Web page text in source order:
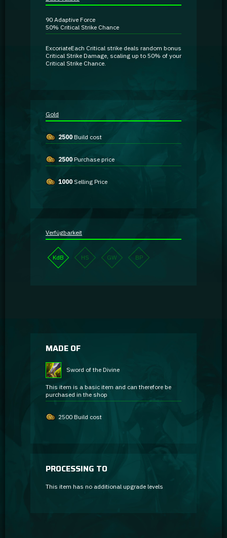
90 Adaptive Force
50% Critical Strike Chance
ExcoriateEach Critical strike deals random bonus
Critical Strike Damage, scaling up to 50% of your
Critical Strike Chance.
Gold
2500 Build cost
2500 Purchase price
1000 Selling Price
Verfügbarkeit
KdB HS GW BP
MADE OF
Sword of the Divine
This item is a basic item and can therefore be
purchased in the shop
2500 Build cost
PROCESSING TO
This item has no additional upgrade levels